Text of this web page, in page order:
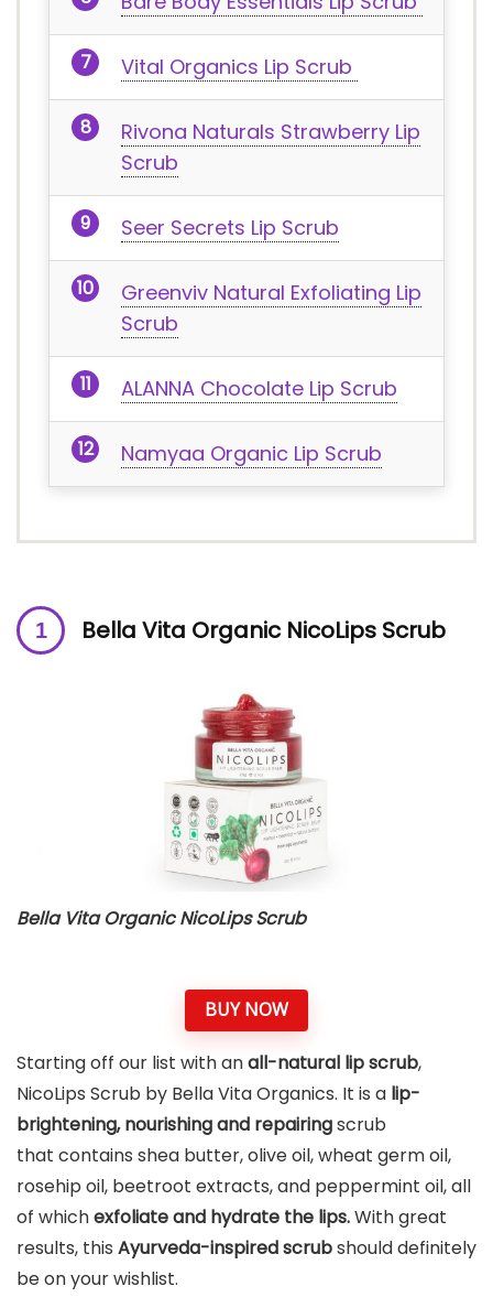
Vital Organics Lip Scrub
Rivona Naturals Strawberry Lip
Scrub
Seer Secrets Lip Scrub
Greenviv Natural Exfoliating Lip
Scrub
ALANNA Chocolate Lip Scrub
Namyaa Organic Lip Scrub
Bella Vita Organic NicoLips Scrub
Bella Vita Organic NicoLips Scrub
BUY NOW
Starting off our list with anall-natural lip scrub,
NicoLips Scrub by Bella Vita Organics. It is a lip-
brightening, nourishing and repairingscrub
that contains shea butter, olive oil, wheat germ oil,
rosehip oil, beetroot extracts, and peppermint oil, all
of whichexfoliate and hydrate the lips.With great
results, this Ayurveda-inspired scrubshould definitely
be on your wishlist.